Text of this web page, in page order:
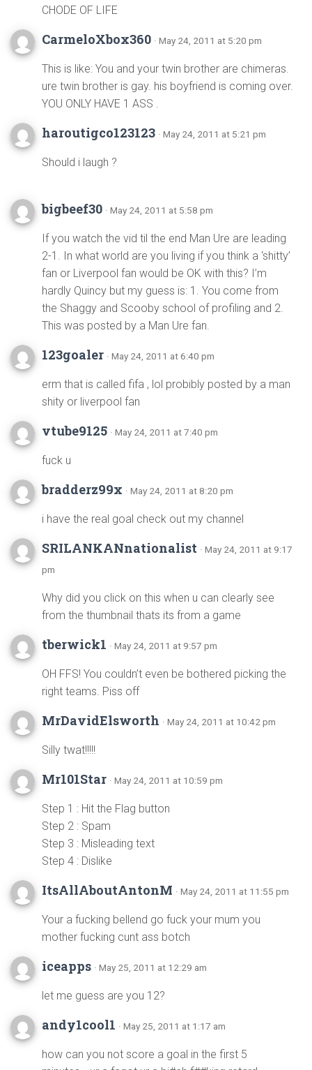
CHODE OF LIFE
CarmeloXbox360 · May 24, 2011 at 5:20 pm
This is like: You and your twin brother are chimeras.
ure twin brother is gay. his boyfriend is coming over.
YOU ONLY HAVE 1 ASS .
haroutigco123123 · May 24, 2011 at 5:21 pm
Should i laugh ?
bigbeef30 · May 24, 2011 at 5:58 pm
If you watch the vid til the end Man Ure are leading
2-1. In what world are you living if you think a ‘shitty’
fan or Liverpool fan would be OK with this? I’m
hardly Quincy but my guess is: 1. You come from
the Shaggy and Scooby school of profiling and 2.
This was posted by a Man Ure fan.
123goaler · May 24, 2011 at 6:40 pm
erm that is called fifa , lol probibly posted by a man
shity or liverpool fan
vtube9125 · May 24, 2011 at 7:40 pm
fuck u
bradderz99x · May 24, 2011 at 8:20 pm
i have the real goal check out my channel
SRILANKANnationalist · May 24, 2011 at 9:17
pm
Why did you click on this when u can clearly see
from the thumbnail thats its from a game
tberwick1 · May 24, 2011 at 9:57 pm
OH FFS! You couldn’t even be bothered picking the
right teams. Piss off
MrDavidElsworth · May 24, 2011 at 10:42 pm
Silly twat!!!!!
Mr101Star · May 24, 2011 at 10:59 pm
Step 1 : Hit the Flag button
Step 2 : Spam
Step 3 : Misleading text
Step 4 : Dislike
ItsAllAboutAntonM · May 24, 2011 at 11:55 pm
Your a fucking bellend go fuck your mum you
mother fucking cunt ass botch
iceapps · May 25, 2011 at 12:29 am
let me guess are you 12?
andy1cool1 · May 25, 2011 at 1:17 am
how can you not score a goal in the first 5